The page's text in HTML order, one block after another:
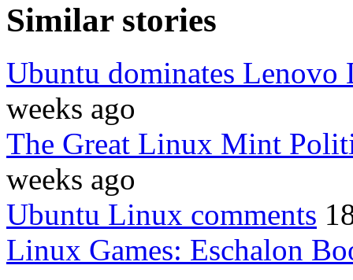
Similar stories
Ubuntu dominates
weeks ago
The Great Linux Mint
weeks ago
Ubuntu Linux comments
Linux Games: Eschalon